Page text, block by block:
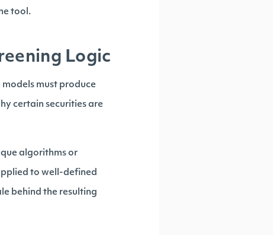
tool.
Logic
must produce
certain securities are
algorithms or
to well-defined
behind the resulting